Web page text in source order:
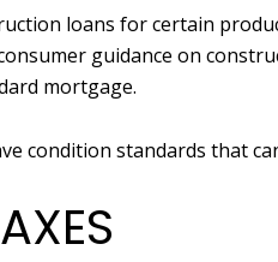
loans for certain
guidance on
mortgage.
condition standards that